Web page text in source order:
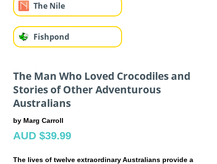
The Nile
Fishpond
The Man Who Loved Crocodiles and
Stories of Other Adventurous
Australians
by Marg Carroll
AUD $39.99
The lives of twelve extraordinary Australians provide a